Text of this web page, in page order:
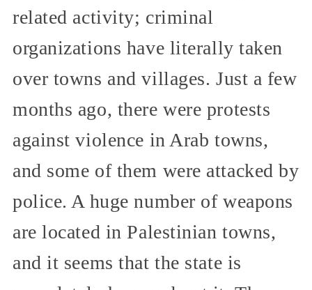
related activity; criminal
organizations have literally taken
over towns and villages. Just a few
months ago, there were protests
against violence in Arab towns,
and some of them were attacked by
police. A huge number of weapons
are located in Palestinian towns,
and it seems that the state is